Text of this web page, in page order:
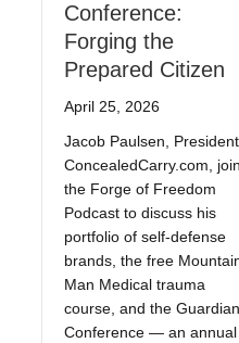
Conference:
Forging the
Prepared Citizen
April 25, 2026
Jacob Paulsen,
ConcealedCarry.com,
the Forge of Freedom
Podcast to discuss his
portfolio of self-defense
brands, the free
Man Medical trauma
course, and the Guardian
Conference — an annual